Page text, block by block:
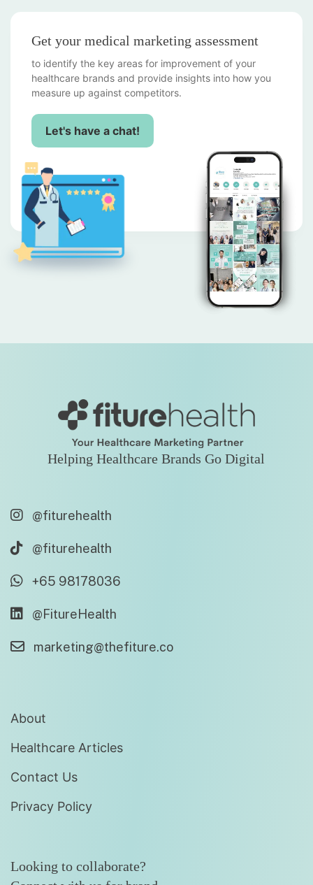
Get your medical marketing assessment
to identify the key areas for improvement of your
healthcare brands and provide insights into how you
measure up against competitors.
Let's have a chat!
Helping Healthcare Brands Go Digital
@fiturehealth
@fiturehealth
+65 98178036
@FitureHealth
marketing@thefiture.co
About
Healthcare Articles
Contact Us
Privacy Policy
Looking to collaborate?